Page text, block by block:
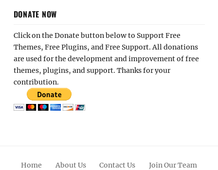
DONATE NOW
Click on the Donate button below to Support Free
Themes, Free Plugins, and Free Support. All donations
are used for the development and improvement of free
themes, plugins, and support. Thanks for your
contribution.
Home About Us Contact Us Join Our Team